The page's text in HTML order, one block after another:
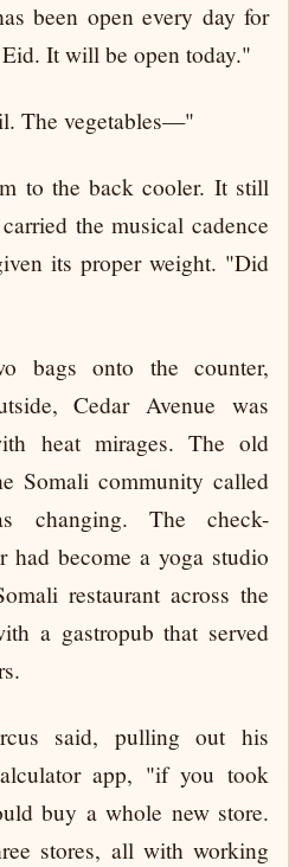
been open every day for
It will be open today."
The vegetables—"
to the back cooler. It still
the musical cadence
its proper weight. "Did
bags onto the counter,
Cedar Avenue was
heat mirages. The old
Somali community called
changing. The check-
had become a yoga studio
restaurant across the
a gastropub that served
said, pulling out his
app, "if you took
buy a whole new store.
stores, all with working